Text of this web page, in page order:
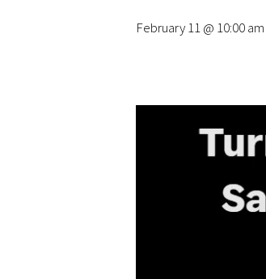
February 11 @ 10:00 am